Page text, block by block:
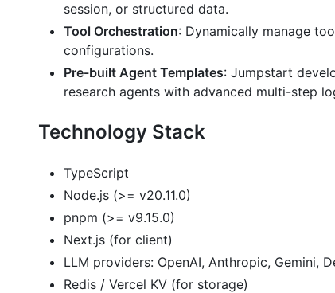
session, or structured data.
Tool Orchestration: Dynamically manage
configurations.
Pre-built Agent Templates: Jumpstart
research agents with advanced multi-step
Technology Stack
TypeScript
Node.js (>= v20.11.0)
pnpm (>= v9.15.0)
Next.js (for client)
LLM providers: OpenAI, Anthropic, Gemini,
Redis / Vercel KV (for storage)